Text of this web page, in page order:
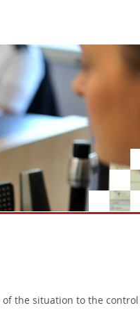
the situation to the control